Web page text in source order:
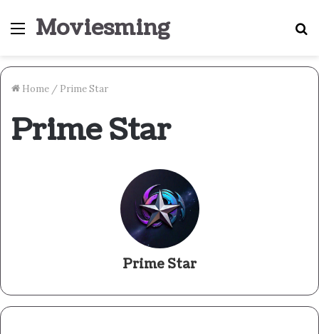
Menu
Moviesming
Home / Prime Star
Prime Star
Prime Star